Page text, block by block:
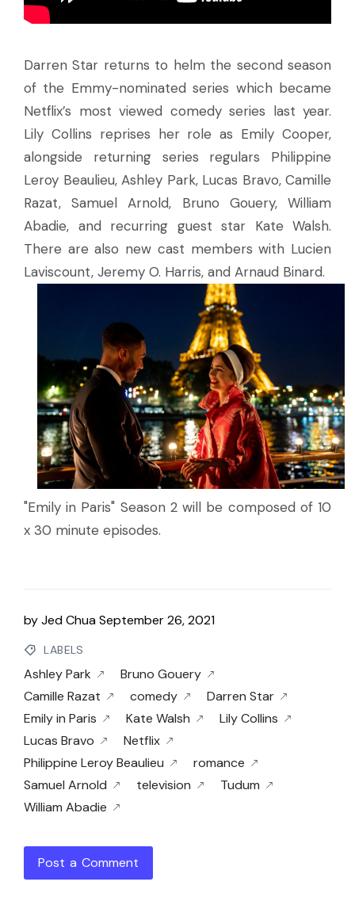
Darren Star returns to helm the second season
of the Emmy-nominated series which became
Netflix’s most viewed comedy series last year.
Lily Collins reprises her role as Emily Cooper,
alongside returning series regulars Philippine
Leroy Beaulieu, Ashley Park, Lucas Bravo, Camille
Razat, Samuel Arnold, Bruno Gouery, William
Abadie, and recurring guest star Kate Walsh.
There are also new cast members with Lucien
Laviscount, Jeremy O. Harris, and Arnaud Binard.
"Emily in Paris" Season 2 will be composed of 10
x 30 minute episodes.
byJed ChuaSeptember 26, 2021
LABELS
Ashley Park
Bruno Gouery
Camille Razat
comedy
Darren Star
Emily in Paris
Kate Walsh
Lily Collins
Lucas Bravo
Netflix
Philippine Leroy Beaulieu
romance
Samuel Arnold
television
Tudum
William Abadie
Post a Comment